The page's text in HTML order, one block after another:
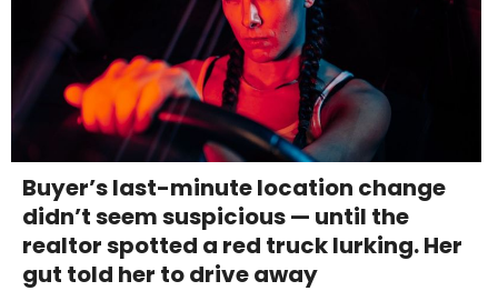
Buyer’s last-minute location change
didn’t seem suspicious — until the
realtor spotted a red truck lurking. Her
gut told her to drive away